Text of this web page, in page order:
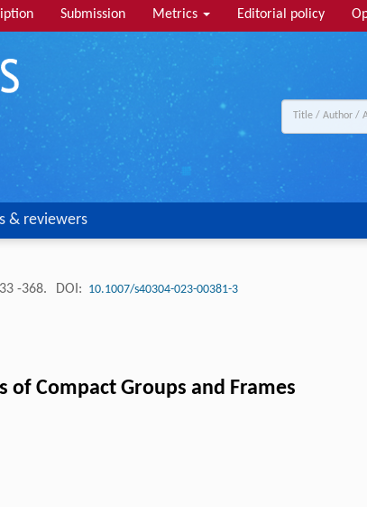
Submission Metrics Editorial policy
& reviewers
-368. DOI: 10.1007/s40304-023-00381-3
of Compact Groups and Frames